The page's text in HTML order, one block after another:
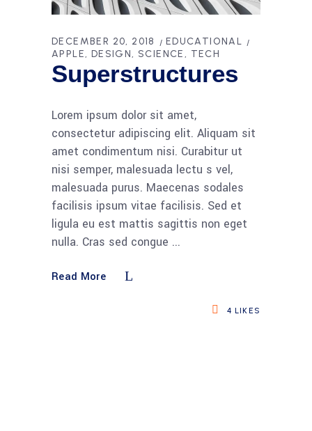
DECEMBER 20, 2018
EDUCATIONAL
APPLE
DESIGN SCIENCE TECH
Superstructures
Lorem ipsum dolor sit amet,
consectetur adipiscing elit. Aliquam sit
amet condimentum nisi. Curabitur ut
nisi semper, malesuada lectu s vel,
malesuada purus. Maecenas sodales
facilisis ipsum vitae facilisis. Sed et
ligula eu est mattis sagittis non eget
nulla. Cras sed congue
Read More
4 LIKES